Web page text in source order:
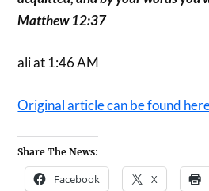
Matthew 12:37
ali at 1:46 AM
Original article can be found
Share The News:
Facebook X